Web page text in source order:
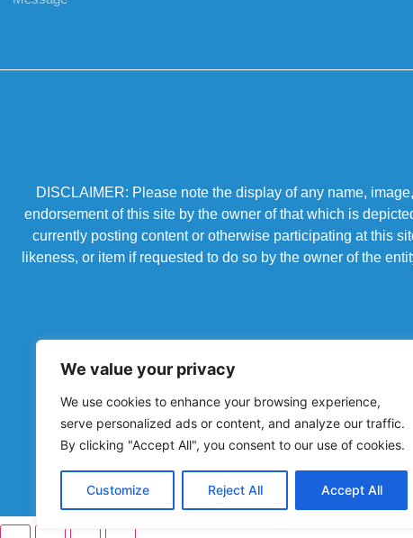
We value your privacy
We use cookies to enhance your browsing experience,
serve personalized ads or content, and analyze our traffic.
By clicking "Accept All", you consent to our use of cookies.
Customize Reject All Accept All
DISCLAIMER: Please note the display of any name,
endorsement of this site by the owner of that which is
currently posting content or otherwise participating at this
likeness, or item if requested to do so by the owner of the
Powered by Chronicles Community Creations ©